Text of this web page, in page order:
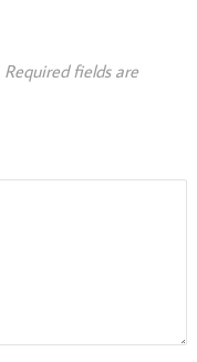
Required fields are